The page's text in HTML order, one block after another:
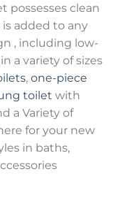
possesses clean
added to any
, including low-
a variety of sizes
, one-piece
toilet with
a Variety of
for your new
in baths,